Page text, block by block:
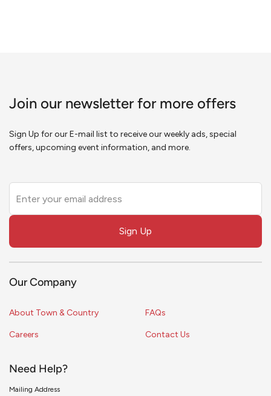
Join our newsletter for more offers
Sign Up for our E-mail list to receive our weekly ads, special
offers, upcoming event information, and more.
this
field
Sign Up
Our Company
About Town & Country
Careers
FAQs
Contact Us
Need Help?
Mailing Address